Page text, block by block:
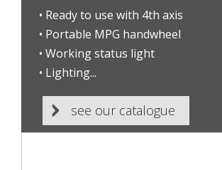
see our catalogue
• Ready to use with 4th axis
• Portable MPG handwheel
• Working status light
• Lighting...